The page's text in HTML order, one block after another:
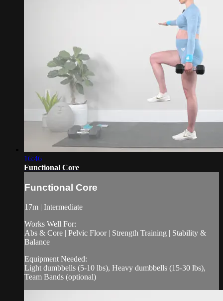
16:46
Functional Core
Functional Core
17m | Intermediate
Works Well For:
Abs & Core | Pelvic Floor | Strength Training | Stability &
Balance
Equipment Needed:
Light dumbbells (5-10 lbs), Heavy dumbbells (15-30 lbs),
Team Bands (optional)